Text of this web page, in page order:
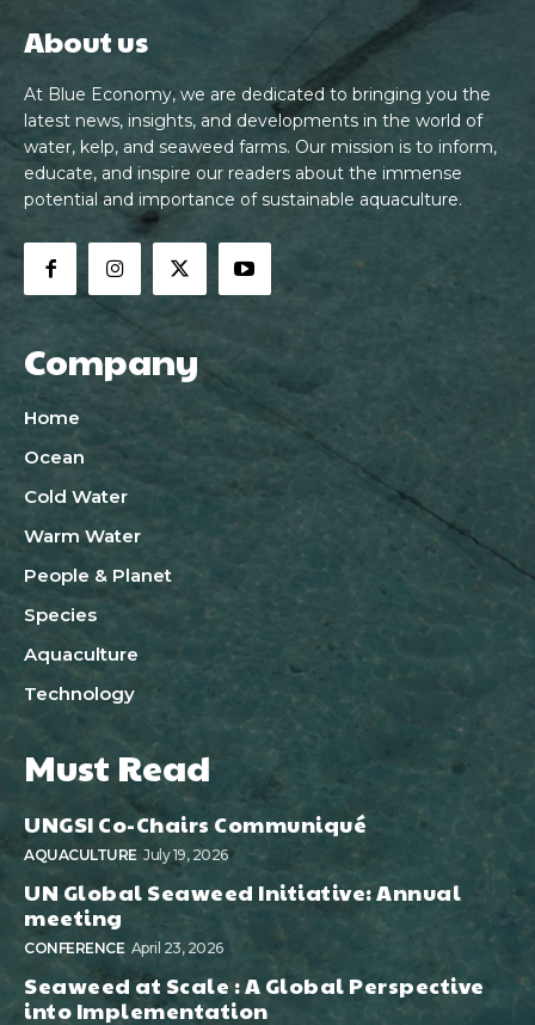
About us
At Blue Economy, we are dedicated to bringing you the
latest news, insights, and developments in the world of
water, kelp, and seaweed farms. Our mission is to inform,
educate, and inspire our readers about the immense
potential and importance of sustainable aquaculture.
Company
Home
Ocean
Cold Water
Warm Water
People & Planet
Species
Aquaculture
Technology
Must Read
UNGSI Co-Chairs Communiqué
AQUACULTURE July 19, 2026
UN Global Seaweed Initiative: Annual
meeting
CONFERENCE April 23, 2026
Seaweed at Scale : A Global Perspective
into Implementation